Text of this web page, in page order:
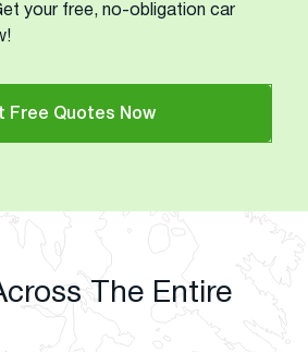
your free, no-obligation car
Free Quotes Now
The Entire